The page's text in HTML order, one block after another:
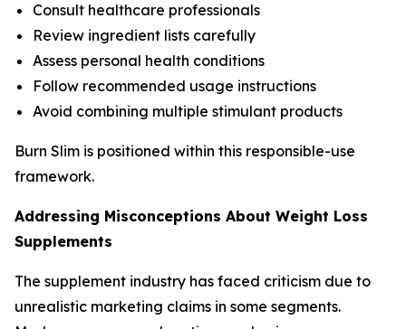
Consult healthcare professionals
Review ingredient lists carefully
Assess personal health conditions
Follow recommended usage instructions
Avoid combining multiple stimulant products
Burn Slim is positioned within this responsible-use
framework.
Addressing Misconceptions About Weight Loss
Supplements
The supplement industry has faced criticism due to
unrealistic marketing claims in some segments.